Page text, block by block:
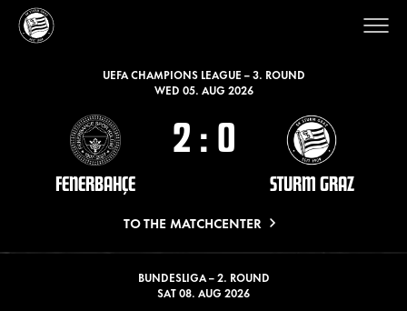
LATEST MATCHESUEFA CHAMPIONS LEAGUE – 3. ROUND
WED 05. AUG 2026
FENERBAHÇE
2 : 0
STURM GRAZ
TO THE MATCHCENTER
BUNDESLIGA – 2. ROUND
SAT 08. AUG 2026